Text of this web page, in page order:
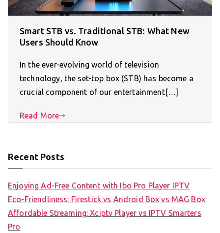
Smart STB vs. Traditional STB: What New
Users Should Know
In the ever-evolving world of television
technology, the set-top box (STB) has become a
crucial component of our entertainment[…]
Read More
Recent Posts
Enjoying Ad-Free Content with Ibo Pro Player IPTV
Eco-Friendliness: Firestick vs Android Box vs MAG Box
Affordable Streaming: Xciptv Player vs IPTV Smarters
Pro